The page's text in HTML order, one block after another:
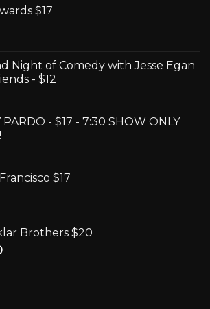
$17
Night of Comedy with Jesse Egan
- $12
PARDO - $17 - 7:30 SHOW ONLY
$17
Brothers $20